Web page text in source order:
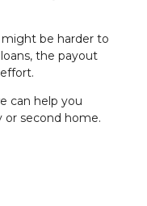
be harder to
the payout
can help you
second home.